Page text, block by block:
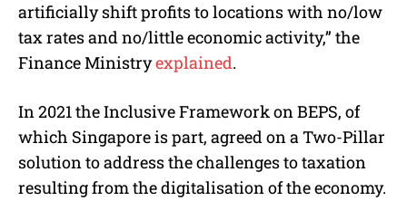
artificially shift profits to locations with no/low
tax rates and no/little economic activity,” the
Finance Ministryexplained.
In 2021 the Inclusive Framework on BEPS, of
which Singapore is part, agreed on a Two-Pillar
solution to address the challenges to taxation
resulting from the digitalisation of the economy.